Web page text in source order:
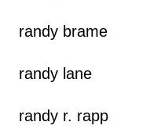
randy brame
randy lane
randy r. rapp